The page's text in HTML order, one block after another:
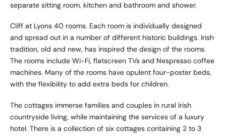
separate sitting room, kitchen and bathroom and shower.
Cliff at Lyons 40 rooms. Each room is individually designed
and spread out in a number of different historic buildings. Irish
tradition, old and new, has inspired the design of the rooms.
The rooms include Wi-Fi, flatscreen TVs and Nespresso coffee
machines. Many of the rooms have opulent four-poster beds,
with the flexibility to add extra beds for children.
The cottages immerse families and couples in rural Irish
countryside living, while maintaining the services of a luxury
hotel. There is a collection of six cottages containing 2 to 3